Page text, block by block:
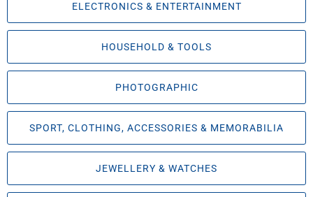
ELECTRONICS & ENTERTAINMENT
HOUSEHOLD & TOOLS
PHOTOGRAPHIC
SPORT, CLOTHING, ACCESSORIES & MEMORABILIA
JEWELLERY & WATCHES